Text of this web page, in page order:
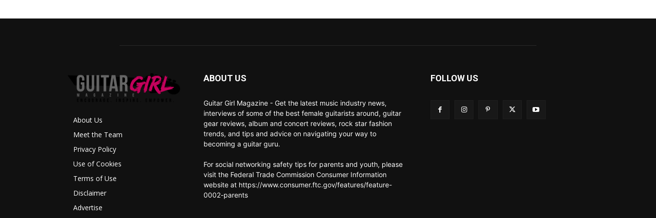
About Us
Meet the Team
Privacy Policy
Use of Cookies
Terms of Use
Disclaimer
Advertise
ABOUT US
Guitar Girl Magazine - Get the latest music industry news,
interviews of some of the best female guitarists around, guitar
gear reviews, album and concert reviews, rock star fashion
trends, and tips and advice on navigating your way to
becoming a guitar guru.
For social networking safety tips for parents and youth, please
visit the Federal Trade Commission Consumer Information
website at https://www.consumer.ftc.gov/features/feature-
0002-parents
FOLLOW US